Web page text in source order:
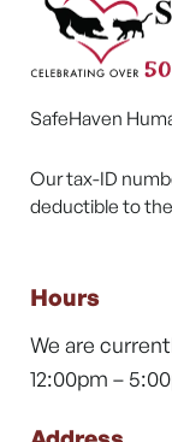
SafeHaven
Our tax-ID
deductible to
Hours
We are
12:00pm –